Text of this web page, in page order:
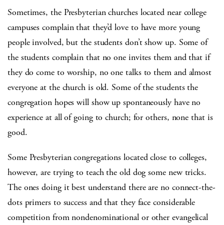
Sometimes, the Presbyterian churches located near college
campuses complain that they’d love to have more young
people involved, but the students don’t show up. Some of
the students complain that no one invites them and that if
they do come to worship, no one talks to them and almost
everyone at the church is old. Some of the students the
congregation hopes will show up spontaneously have no
experience at all of going to church; for others, none that is
good.
Some Presbyterian congregations located close to colleges,
however, are trying to teach the old dog some new tricks.
The ones doing it best understand there are no connect-the-
dots primers to success and that they face considerable
competition from nondenominational or other evangelical